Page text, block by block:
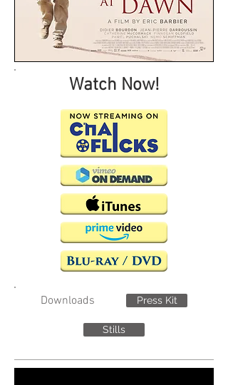
Watch Now!
Downloads Press Kit
Stills